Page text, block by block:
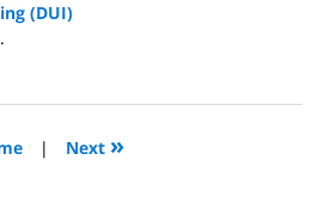
(DUI)
| Next »